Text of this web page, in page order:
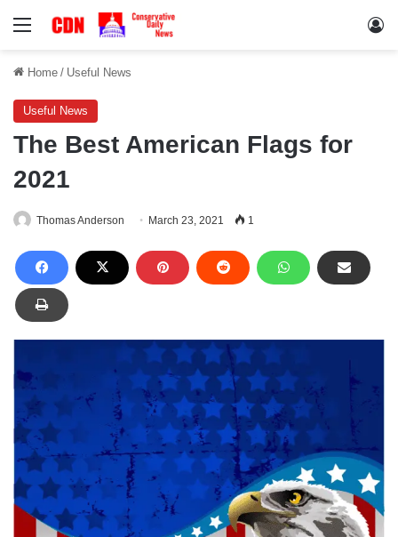
Menu
Home / Useful News
Useful News
The Best American Flags for
2021
Thomas Anderson March 23, 2021 1